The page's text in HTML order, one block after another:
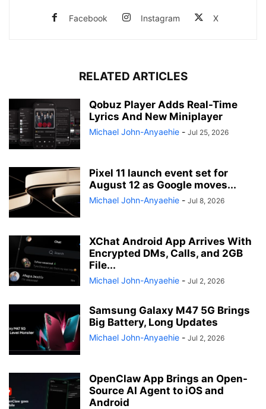
Facebook Instagram X
RELATED ARTICLES
Qobuz Player Adds Real-Time
Lyrics And New Miniplayer
Michael John-Anyaehie - Jul 25, 2026
Pixel 11 launch event set for
August 12 as Google moves...
Michael John-Anyaehie - Jul 8, 2026
XChat Android App Arrives With
Encrypted DMs, Calls, and 2GB
File...
Michael John-Anyaehie - Jul 2, 2026
Samsung Galaxy M47 5G Brings
Big Battery, Long Updates
Michael John-Anyaehie - Jul 2, 2026
OpenClaw App Brings an Open-
Source AI Agent to iOS and
Android